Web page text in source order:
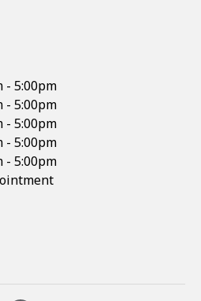
- 5:00pm
- 5:00pm
- 5:00pm
- 5:00pm
- 5:00pm